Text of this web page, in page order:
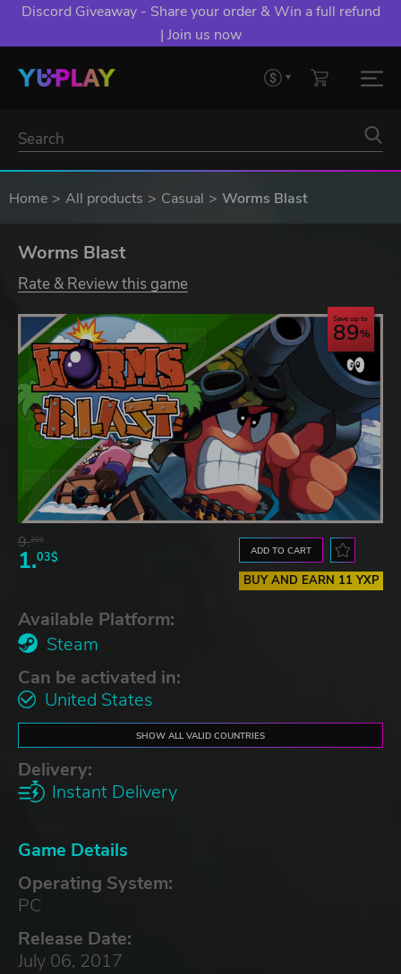
Discord Giveaway - Share your order & Win a full refund
| Join us now
Home All products Casual Worms Blast
Worms Blast
Rate & Review this game
Save up to
89
9.22$
1.03$ ADD TO CART
BUY AND EARN 11 YXP
Available Platform:
Steam
Can be activated in:
United States
SHOW ALL VALID COUNTRIES
Delivery:
Instant Delivery
Game Details
Operating System:
PC
Release Date:
July 06, 2017